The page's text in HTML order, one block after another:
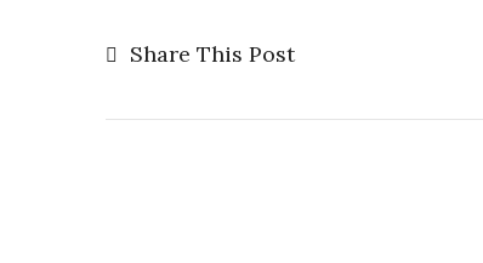
Share This Post